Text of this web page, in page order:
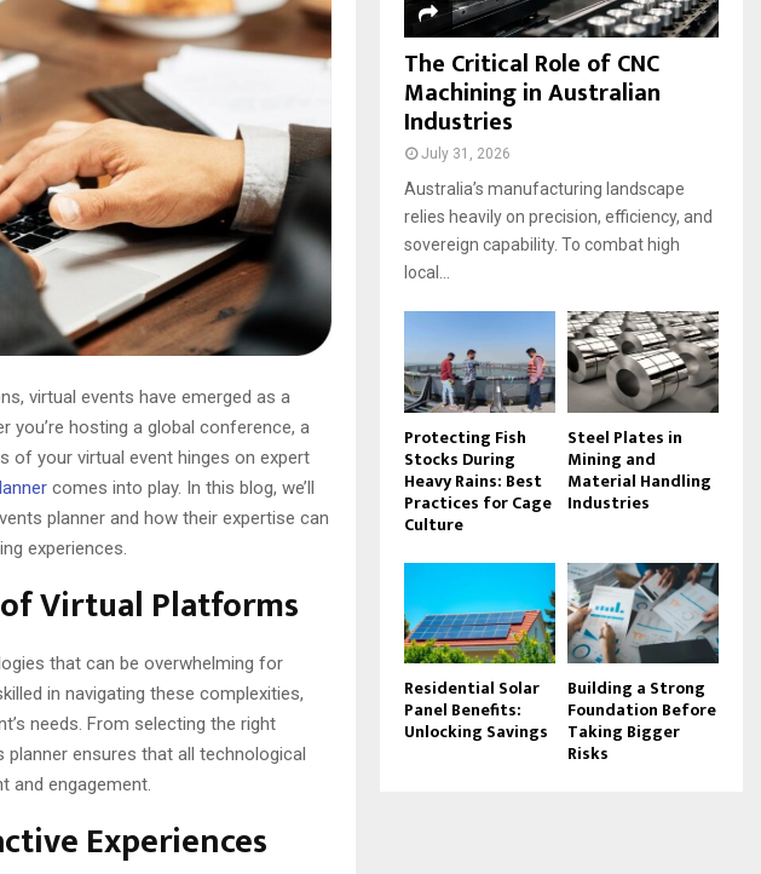
virtual events have emerged as a
hosting a global conference, a
of your virtual event hinges on expert
comes into play. In this blog, we’ll
planner and how their expertise can
experiences.
Virtual Platforms
that can be overwhelming for
in navigating these complexities,
needs. From selecting the right
ensures that all technological
and engagement.
Experiences
The Critical Role of CNC
Machining in Australian
Industries
July 31, 2026
Australia’s manufacturing landscape
relies heavily on precision, efficiency, and
sovereign capability. To combat high
local...
Protecting Fish
Stocks During
Heavy Rains: Best
Practices for Cage
Culture
Steel Plates in
Mining and
Material Handling
Industries
Residential Solar
Panel Benefits:
Unlocking Savings
Building a Strong
Foundation Before
Taking Bigger
Risks